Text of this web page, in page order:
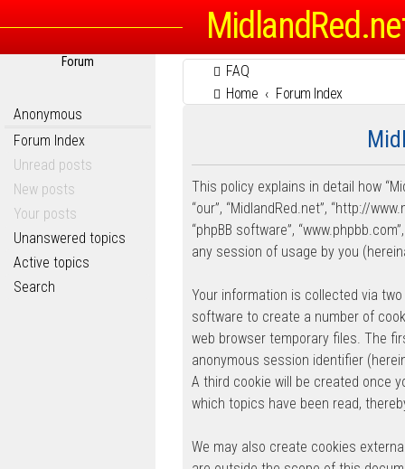
Forum
Anonymous
Forum Index
Unread posts
New posts
Your posts
Unanswered topics
Active topics
Search
FAQ
Home
Forum Index
This policy explains in detail how
“our”, “MidlandRed.net”, “http://
“phpBB software”,
any session of usage by you
Your information is collected via two
software to create a number of
web browser temporary files. The
anonymous session identifier
A third cookie will be created once
which topics have been read,
We may also create cookies